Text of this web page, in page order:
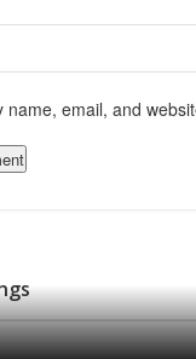
name, email, and